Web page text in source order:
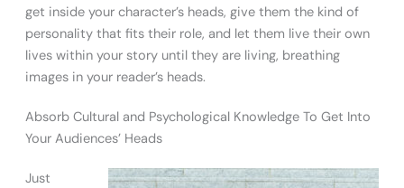
get inside your character’s heads, give them the kind of
personality that fits their role, and let them live their own
lives within your story until they are living, breathing
images in your reader’s heads.
Absorb Cultural and Psychological Knowledge To Get Into
Your Audiences’ Heads
Just